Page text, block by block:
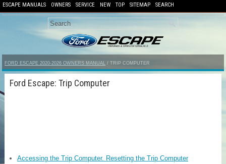
ESCAPE MANUALS OWNERS SERVICE NEW TOP SITEMAP SEARCH
FORD ESCAPE 2020-2026 OWNERS MANUAL / TRIP COMPUTER
Ford Escape: Trip Computer
Accessing the Trip Computer. Resetting the Trip Computer